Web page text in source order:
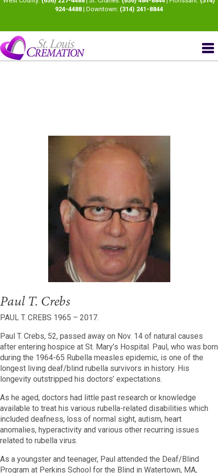
924-4488 | Downtown: (314) 241-8844
Paul T. Crebs
PAUL T. CREBS 1965 – 2017.
Paul T. Crebs, 52, passed away on Nov. 14 of natural causes
after entering hospice at St. Mary’s Hospital. Paul, who was born
during the 1964-65 Rubella measles epidemic, is one of the
longest living deaf/blind rubella survivors in history. His
longevity outstripped his doctors’ expectations.
As he aged, doctors had little past research or knowledge
available to treat his various rubella-related disabilities which
included deafness, loss of normal sight, autism, heart
anomalies, hyperactivity and various other recurring issues
related to rubella virus.
As a youngster and teenager, Paul attended the Deaf/Blind
Program at Perkins School for the Blind in Watertown, MA,